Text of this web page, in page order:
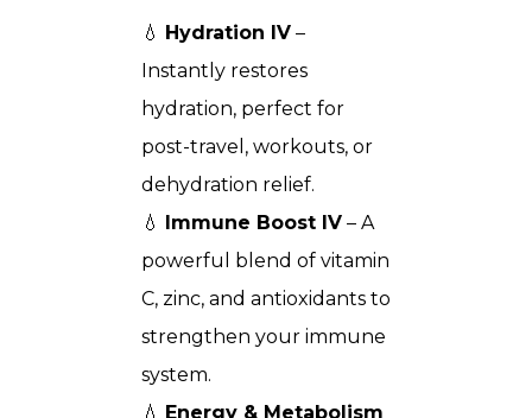
💧 Hydration IV –
Instantly restores
hydration, perfect for
post-travel, workouts, or
dehydration relief.
💧 Immune Boost IV – A
powerful blend of vitamin
C, zinc, and antioxidants to
strengthen your immune
system.
💧 Energy & Metabolism